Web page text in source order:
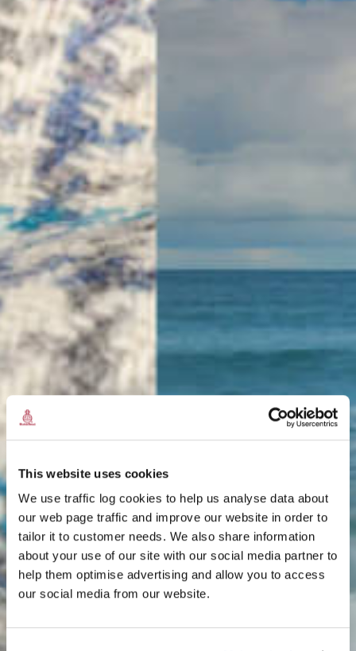
This website uses cookies
We use traffic log cookies to help us analyse data about
our web page traffic and improve our website in order to
tailor it to customer needs. We also share information
about your use of our site with our social media partner to
help them optimise advertising and allow you to access
our social media from our website.
THE
HARRIS TWEED®
JOURNAL